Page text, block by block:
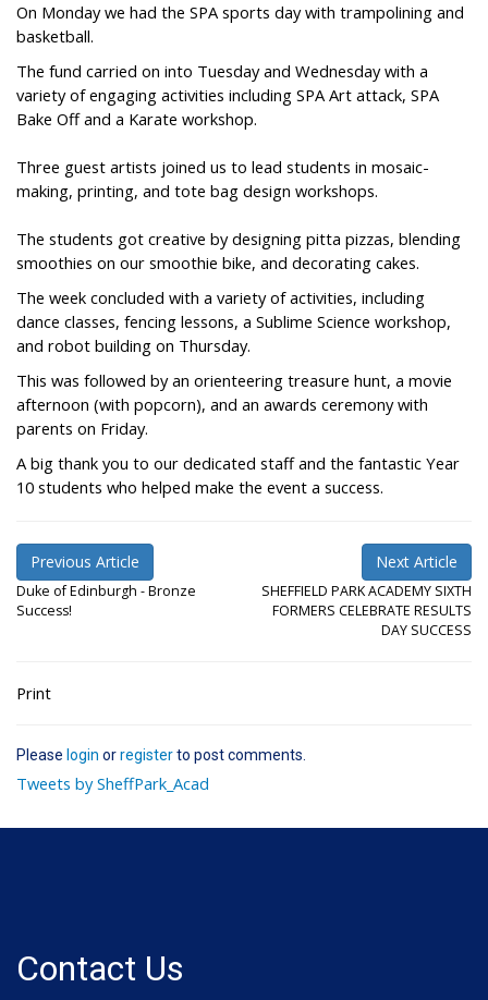
On Monday we had the SPA sports day with trampolining and
basketball.
The fund carried on into Tuesday and Wednesday with a
variety of engaging activities including SPA Art attack, SPA
Bake Off and a Karate workshop.
Three guest artists joined us to lead students in mosaic-
making, printing, and tote bag design workshops.
The students got creative by designing pitta pizzas, blending
smoothies on our smoothie bike, and decorating cakes.
The week concluded with a variety of activities, including
dance classes, fencing lessons, a Sublime Science workshop,
and robot building on Thursday.
This was followed by an orienteering treasure hunt, a movie
afternoon (with popcorn), and an awards ceremony with
parents on Friday.
A big thank you to our dedicated staff and the fantastic Year
10 students who helped make the event a success.
Previous Article
Duke of Edinburgh - Bronze
Success!
Next Article
SHEFFIELD PARK ACADEMY SIXTH
FORMERS CELEBRATE RESULTS
DAY SUCCESS
Print
Please login orregisterto post comments.
Tweets by SheffPark_Acad
Contact Us